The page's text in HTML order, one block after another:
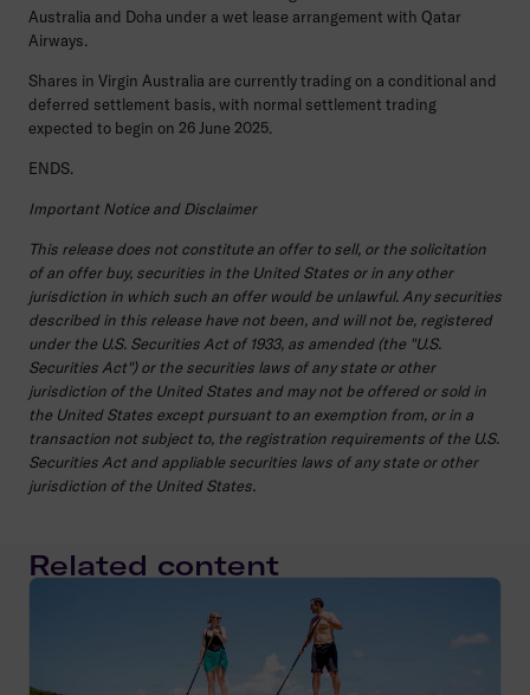
Australia and Doha under a wet lease arrangement with Qatar
Airways.
Shares in Virgin Australia are currently trading on a conditional and
deferred settlement basis, with normal settlement trading
expected to begin on 26 June 2025.
ENDS.
Important Notice and Disclaimer
This release does not constitute an offer to sell, or the solicitation
of an offer buy, securities in the United States or in any other
jurisdiction in which such an offer would be unlawful. Any securities
described in this release have not been, and will not be, registered
under the U.S. Securities Act of 1933, as amended (the "U.S.
Securities Act") or the securities laws of any state or other
jurisdiction of the United States and may not be offered or sold in
the United States except pursuant to an exemption from, or in a
transaction not subject to, the registration requirements of the U.S.
Securities Act and appliable securities laws of any state or other
jurisdiction of the United States.
Related content